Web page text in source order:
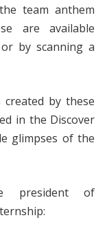
team anthem
are available
by scanning a
by these
in the Discover
glimpses of the
president of